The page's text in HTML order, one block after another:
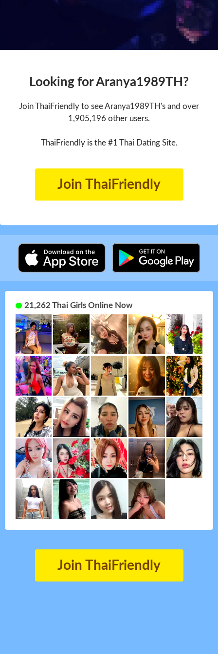
Looking for Aranya1989TH?
Join ThaiFriendly to see Aranya1989TH's and over
1,905,196 other users.
ThaiFriendly is the #1 Thai Dating Site.
Join ThaiFriendly
21,262 Thai Girls Online Now
Join ThaiFriendly